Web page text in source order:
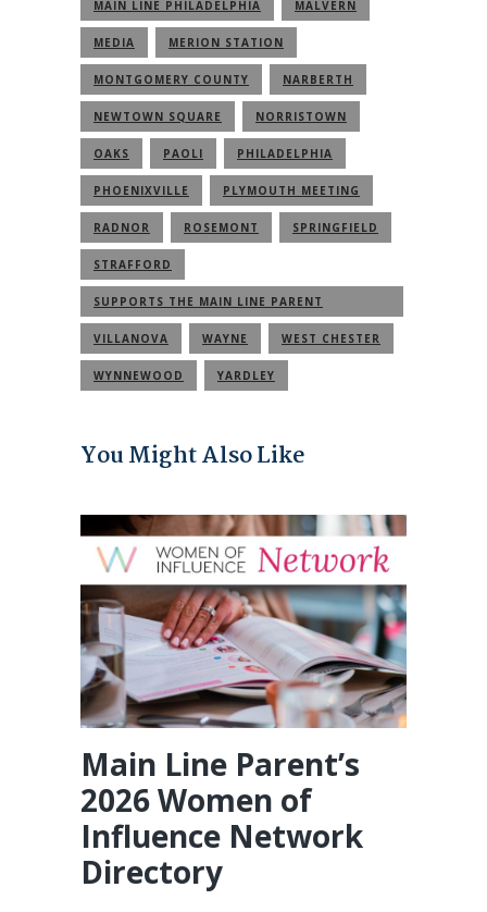
MAIN LINE PHILADELPHIA MALVERN
MEDIA MERION STATION
MONTGOMERY COUNTY NARBERTH
NEWTOWN SQUARE NORRISTOWN
OAKS PAOLI PHILADELPHIA
PHOENIXVILLE PLYMOUTH MEETING
RADNOR ROSEMONT SPRINGFIELD
STRAFFORD
SUPPORTS THE MAIN LINE PARENT
COMMUNITY
VILLANOVA WAYNE WEST CHESTER
WYNNEWOOD YARDLEY
You Might Also Like
Main Line Parent’s
2026 Women of
Influence Network
Directory